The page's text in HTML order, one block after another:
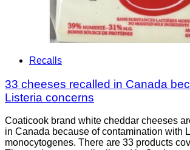
Recalls
33 cheeses recalled in Canada
Listeria concerns
Coaticook brand white cheddar cheeses
in Canada because of contamination with
monocytogenes. There are 33 products